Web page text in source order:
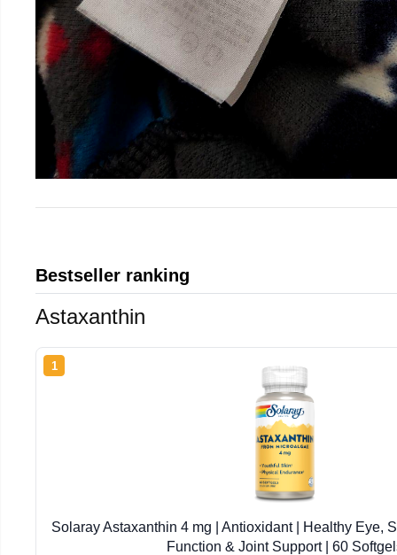
Bestseller ranking
Astaxanthin
1
Solaray Astaxanthin 4 mg | Antioxidant | Healthy Eye,
Function & Joint Support | 60